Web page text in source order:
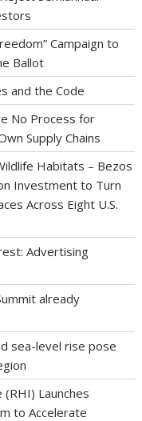
Campaign to
Ballot
and the Code
No Process for
Supply Chains
Habitats – Bezos
Investment to Turn
Across Eight U.S.
Advertising
already
sea-level rise pose
Launches
to Accelerate